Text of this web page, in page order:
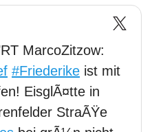
MarcoZitzow:
#Friederike ist mit
EisglÃ¤tte in
StraÃŸe